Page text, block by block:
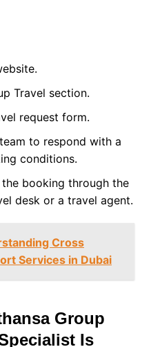
Travel section.
request form.
to respond with a
conditions.
booking through the
desk or a travel agent.
Cross
Services in Dubai
Group
Is